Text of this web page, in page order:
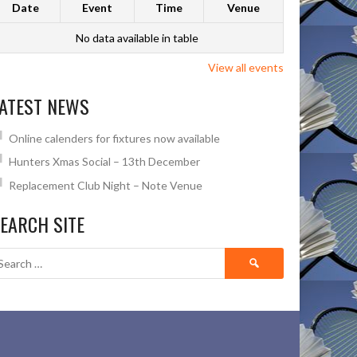
Date Event Time Venue
No data available in table
View all events
NEWS
Online calenders for fixtures now available
Hunters Xmas Social – 13th December
Replacement Club Night – Note Venue
SITE
Search